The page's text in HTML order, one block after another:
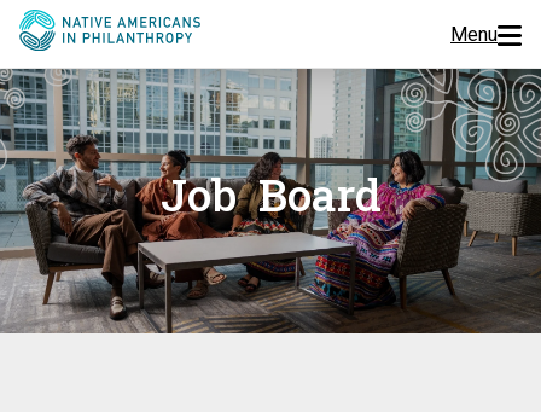
Menu
Programs
Events
Jobs
Resources
Job Board